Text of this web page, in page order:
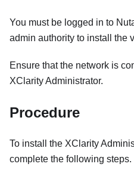
You must be logged in to
admin authority to install the
Ensure that the network is
XClarity Administrator.
Procedure
To install the XClarity
complete the following steps.